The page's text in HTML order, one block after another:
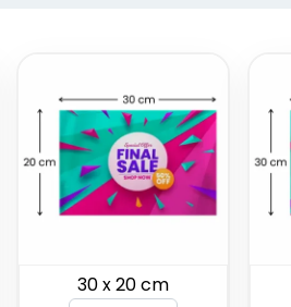
1 size available
30 x 20 cm